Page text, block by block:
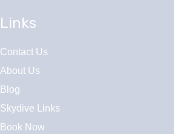
Links
Contact Us
About Us
Blog
Skydive Links
Book Now